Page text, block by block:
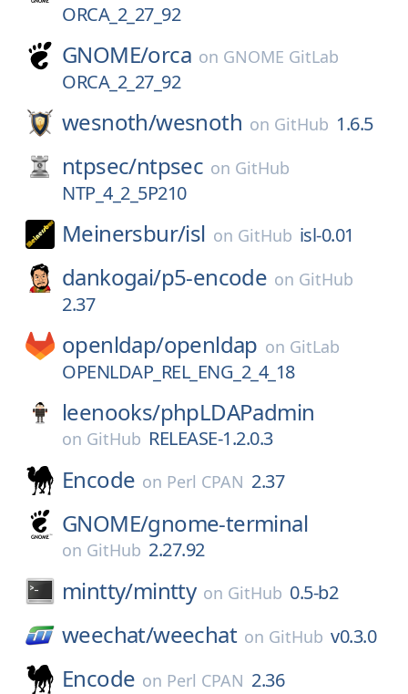
ORCA_2_27_92
GNOME/orca on GNOME GitLab
ORCA_2_27_92
wesnoth/wesnoth on GitHub 1.6.5
ntpsec/ntpsec on GitHub
NTP_4_2_5P210
Meinersbur/isl on GitHub isl-0.01
dankogai/p5-encode on GitHub
2.37
openldap/openldap on GitLab
OPENLDAP_REL_ENG_2_4_18
leenooks/phpLDAPadmin
on GitHub RELEASE-1.2.0.3
Encode on Perl CPAN 2.37
GNOME/gnome-terminal
on GitHub 2.27.92
mintty/mintty on GitHub 0.5-b2
weechat/weechat on GitHub v0.3.0
Encode on Perl CPAN 2.36